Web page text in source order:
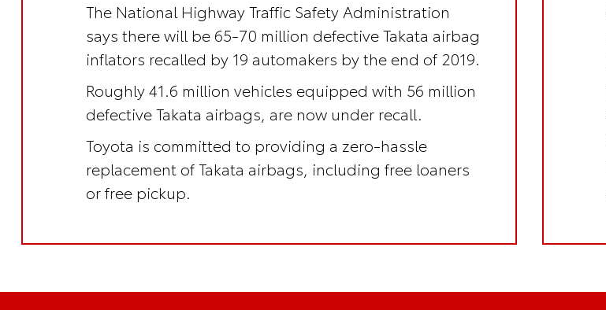
The National Highway Traffic Safety Administration
says there will be 65-70 million defective Takata airbag
inflators recalled by 19 automakers by the end of 2019.
Roughly 41.6 million vehicles equipped with 56 million
defective Takata airbags, are now under recall.
Toyota is committed to providing a zero-hassle
replacement of Takata airbags, including free loaners
or free pickup.